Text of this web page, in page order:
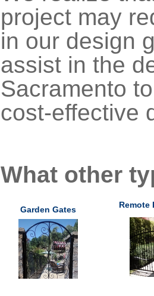
project may
in our design
assist in the
Sacramento
cost-effective
What other
Garden Gates Remote